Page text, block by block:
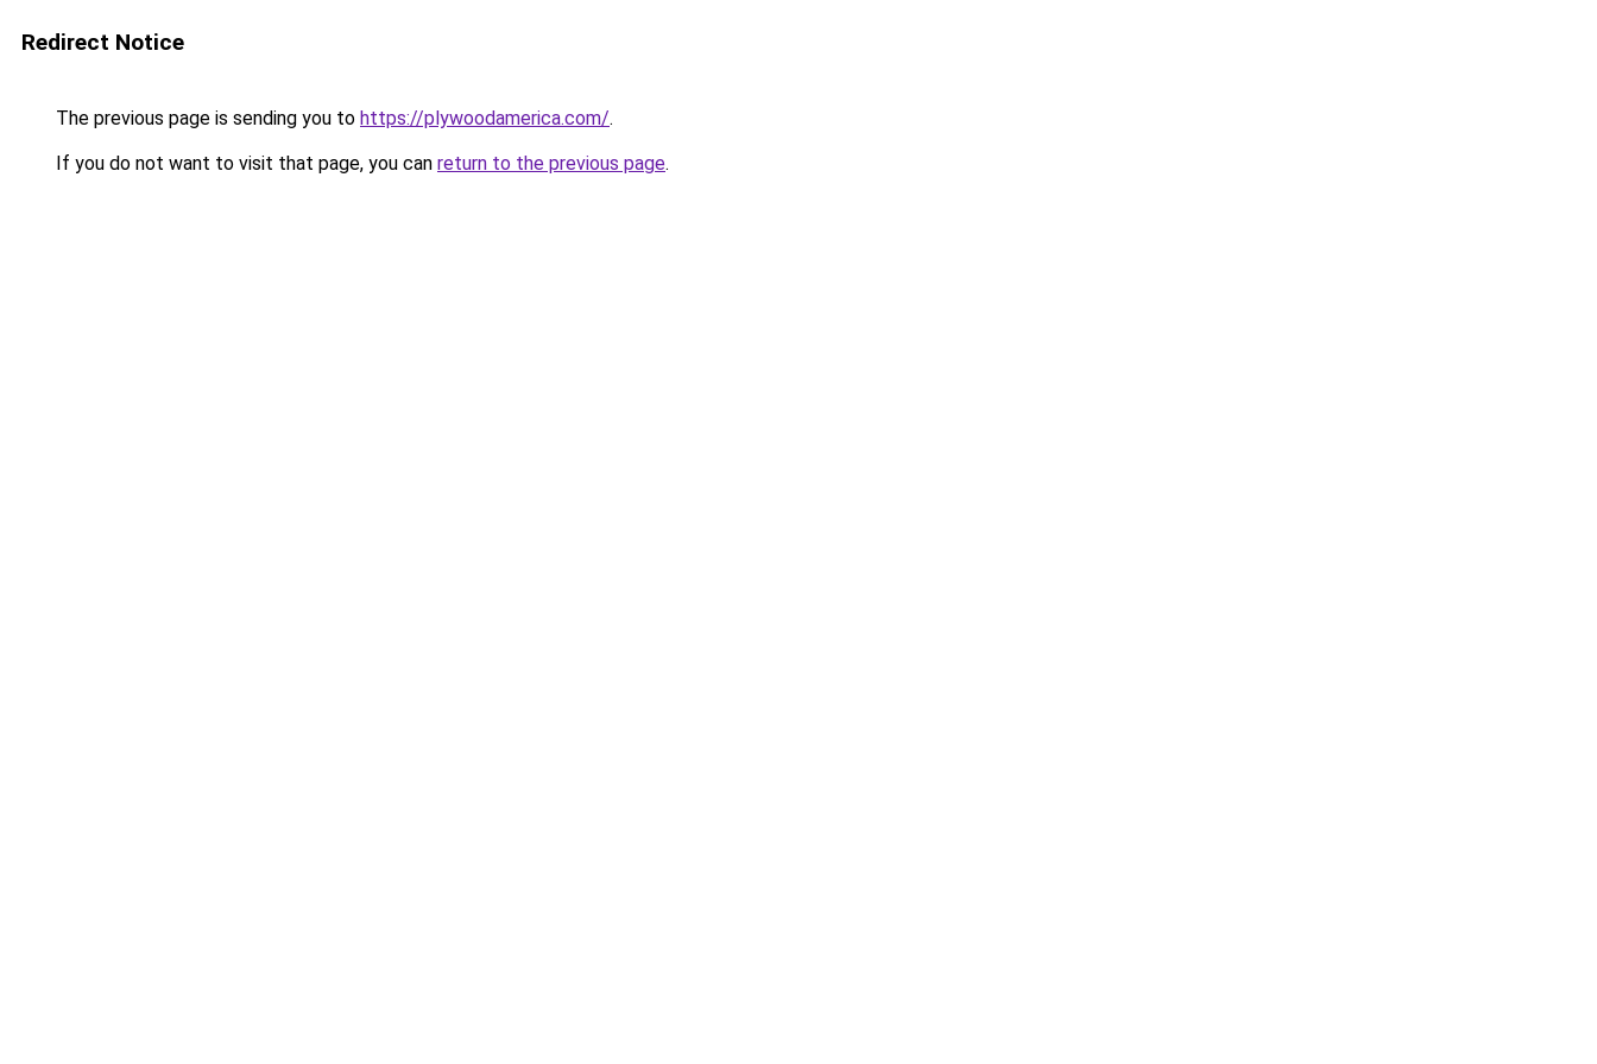
Redirect Notice
The previous page is sending you to https://plywoodamerica.com/.
If you do not want to visit that page, you can return to the previous page.